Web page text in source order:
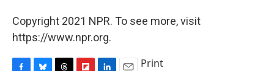
Copyright 2021 NPR. To see more, visit
https://www.npr.org.
Print